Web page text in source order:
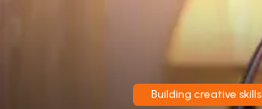
Building creative skills